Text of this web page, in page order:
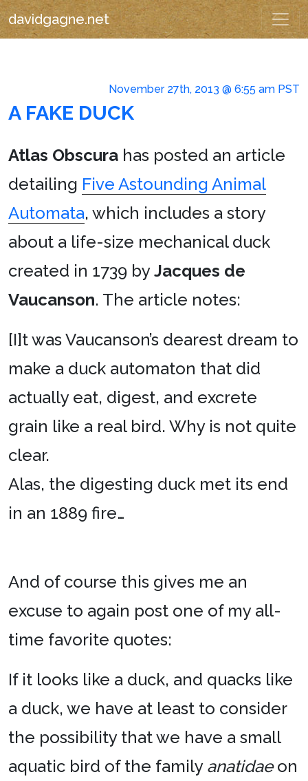
davidgagne.net
November 27th, 2013 @ 6:55 am PST
A FAKE DUCK
Atlas Obscura has posted an article
detailing Five Astounding Animal
Automata, which includes a story
about a life-size mechanical duck
created in 1739 byJacques de
Vaucanson. The article notes:
[I]t was Vaucanson’s dearest dream to
make a duck automaton that did
actually eat, digest, and excrete
grain like a real bird. Why is not quite
clear.
Alas, the digesting duck met its end
in an 1889 fire…
And of course this gives me an
excuse to again post one of my all-
time favorite quotes:
If it looks like a duck, and quacks like
a duck, we have at least to consider
the possibility that we have a small
aquatic bird of the family anatidaeon